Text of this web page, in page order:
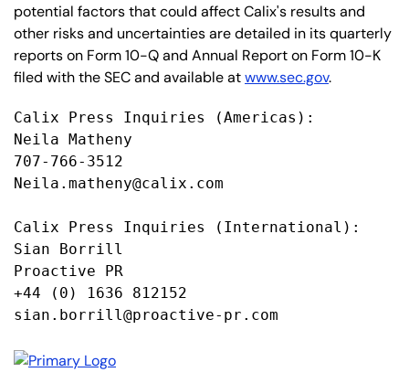
potential factors that could affect Calix's results and
other risks and uncertainties are detailed in its quarterly
reports on Form 10-Q and Annual Report on Form 10-K
filed with the SEC and available atwww.sec.gov.
Calix Press Inquiries (Americas):
Neila Matheny
707-766-3512
Neila.matheny@calix.com
Calix Press Inquiries (International):
Sian Borrill
Proactive PR
+44 (0) 1636 812152
sian.borrill@proactive-pr.com